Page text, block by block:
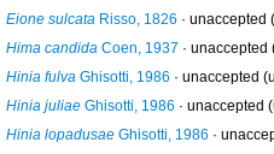
Eione sulcataRisso, 1826 · unaccepted
Hima candidaCoen, 1937 · unaccepted
Hinia fulvaGhisotti, 1986 · unaccepted
Hinia juliaeGhisotti, 1986 · unaccepted
Hinia lopadusaeGhisotti, 1986 ·